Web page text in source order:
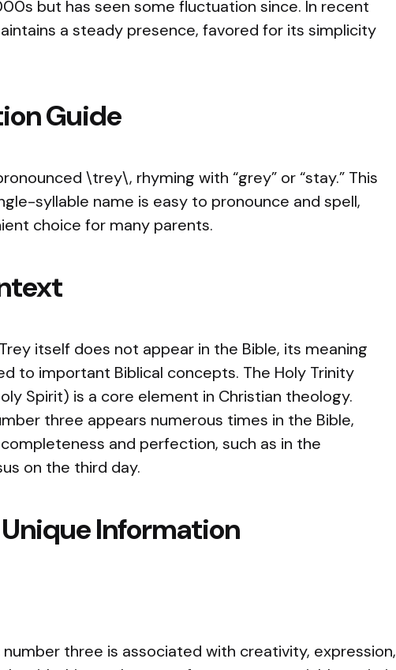
but has seen some fluctuation since. In recent
a steady presence, favored for its simplicity
Guide
\trey\, rhyming with “grey” or “stay.” This
syllable name is easy to pronounce and spell,
choice for many parents.
itself does not appear in the Bible, its meaning
to important Biblical concepts. The Holy Trinity
Spirit) is a core element in Christian theology.
three appears numerous times in the Bible,
and perfection, such as in the
on the third day.
Information
three is associated with creativity, expression,